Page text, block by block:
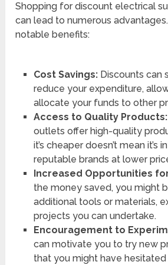
Shopping for discount electrical
can lead to numerous
notable benefits:
Cost Savings:Discounts can
reduce your expenditure,
allocate your funds to other
Access to Quality Products:
outlets offer high-quality
it’s cheaper doesn’t mean it’s
reputable brands at lower
Increased Opportunities
the money saved, you might
additional tools or materials,
projects you can undertake.
Encouragement to
can motivate you to try new
that you might have